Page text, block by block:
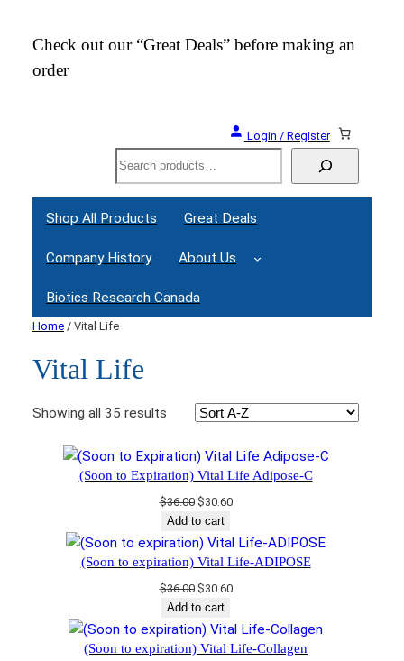
Check out our “Great Deals” before making an
order
Login / Register
Search
Shop All Products Great Deals
Company History About Us
Biotics Research Canada
Home / Vital Life
Vital Life
Showing all 35 results
(Soon to Expiration) Vital Life Adipose-C
$36.00 Original
price
was:
$36.00.
$30.60Current
is:
$30.60.
Add to cart
(Soon to expiration) Vital Life-ADIPOSE
$36.00 Original
price
was:
$36.00.
$30.60Current
is:
$30.60.
Add to cart
(Soon to expiration) Vital Life-Collagen